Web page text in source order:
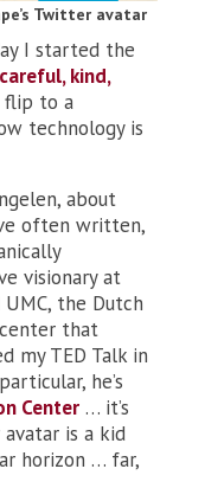
Twitter avatar
I started the
kind,
flip to a
technology is
about
often written,
visionary at
UMC, the Dutch
that
my TED Talk in
he’s
Center … it’s
is a kid
horizon … far,